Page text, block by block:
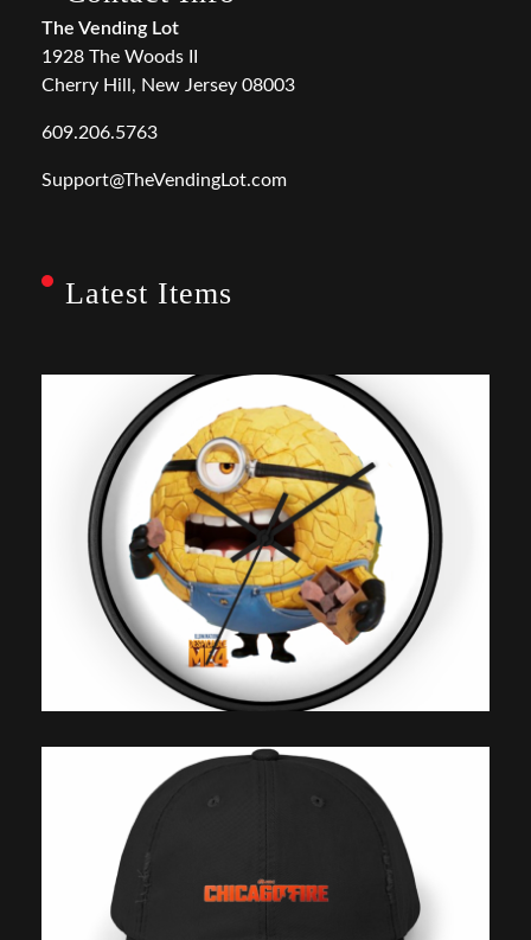
The Vending Lot
1928 The Woods II
Cherry Hill, New Jersey 08003
609.206.5763
Support@TheVendingLot.com
Latest Items